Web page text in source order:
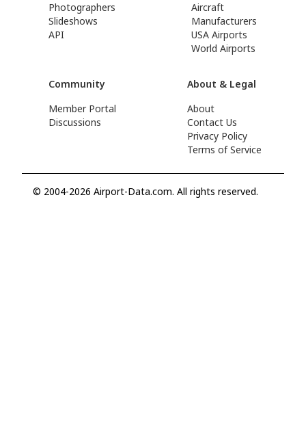
Photographers
Slideshows
API
Aircraft
Manufacturers
USA Airports
World Airports
Community
Member Portal
Discussions
About & Legal
About
Contact Us
Privacy Policy
Terms of Service
© 2004-2026 Airport-Data.com. All rights reserved.